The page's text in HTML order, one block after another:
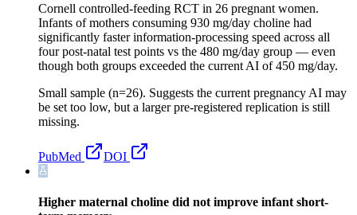
Cornell controlled-feeding RCT in 26 pregnant women.
Infants of mothers consuming 930 mg/day choline had
significantly faster information-processing speed across all
four post-natal test points vs the 480 mg/day group — even
though both groups exceeded the current AI of 450 mg/day.
Small sample (n=26). Suggests the current pregnancy AI may
be set too low, but a larger pre-registered replication is still
missing.
PubMed DOI
Higher maternal choline did not improve infant short-